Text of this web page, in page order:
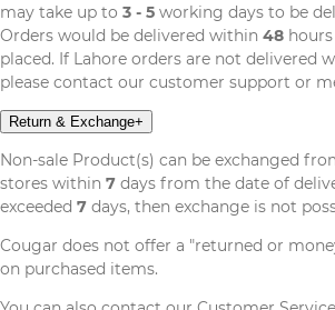
may take up to 3 - 5 working days to be
Orders would be delivered within 48
placed. If Lahore orders are not delivered
please contact our customer support or
Return & Exchange+
Non-sale Product(s) can be exchanged
stores within 7 days from the date of
exceeded 7 days, then exchange is not
Cougar does not offer a "returned or
on purchased items.